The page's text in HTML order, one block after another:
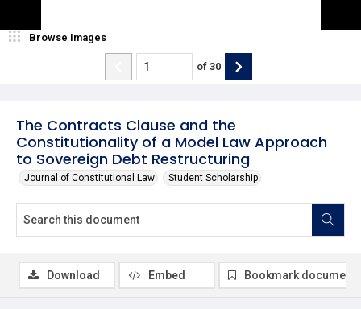
The Contracts Clause and the
Constitutionality of a Model Law Approach
to Sovereign Debt Restructuring
Journal of Constitutional Law Student Scholarship
Browse Images
of 30
Download Embed Bookmark document